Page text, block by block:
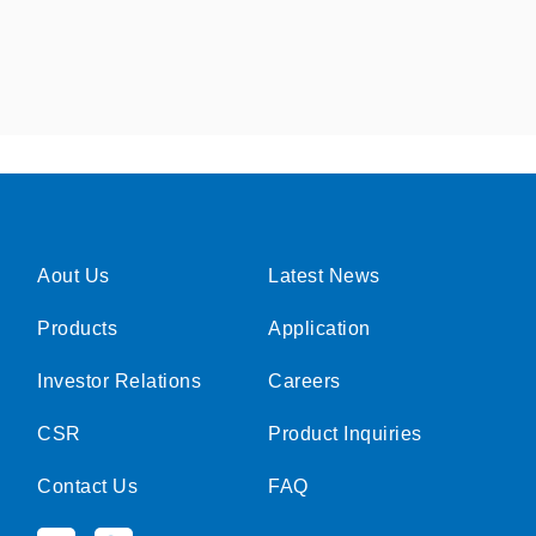
Aout Us
Products
Investor Relations
CSR
Contact Us
Latest News
Application
Careers
Product Inquiries
FAQ